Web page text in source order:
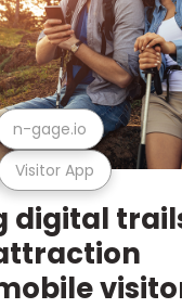
Visitor App
n-gage.io
digital